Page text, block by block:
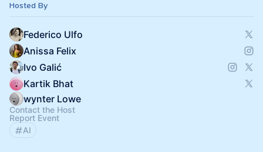
Hosted By
Federico Ulfo
Anissa Felix
Ivo Galić
Kartik Bhat
wynter Lowe
Contact the Host
Report Event
AI